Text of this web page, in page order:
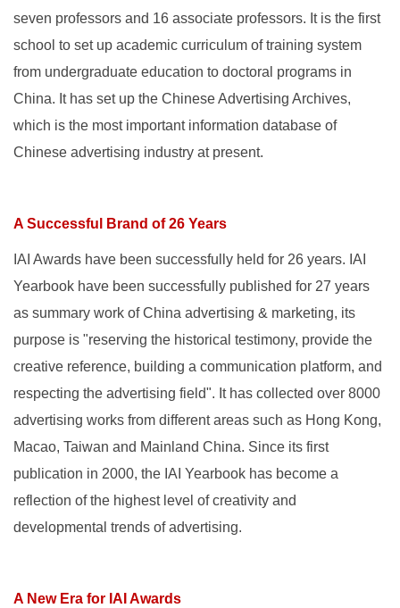
seven professors and 16 associate professors. It is the first
school to set up academic curriculum of training system
from undergraduate education to doctoral programs in
China. It has set up the Chinese Advertising Archives,
which is the most important information database of
Chinese advertising industry at present.
A Successful Brand of 26 Years
IAI Awards have been successfully held for 26 years. IAI
Yearbook have been successfully published for 27 years
as summary work of China advertising & marketing, its
purpose is "reserving the historical testimony, provide the
creative reference, building a communication platform, and
respecting the advertising field". It has collected over 8000
advertising works from different areas such as Hong Kong,
Macao, Taiwan and Mainland China. Since its first
publication in 2000, the IAI Yearbook has become a
reflection of the highest level of creativity and
developmental trends of advertising.
A New Era for IAI Awards